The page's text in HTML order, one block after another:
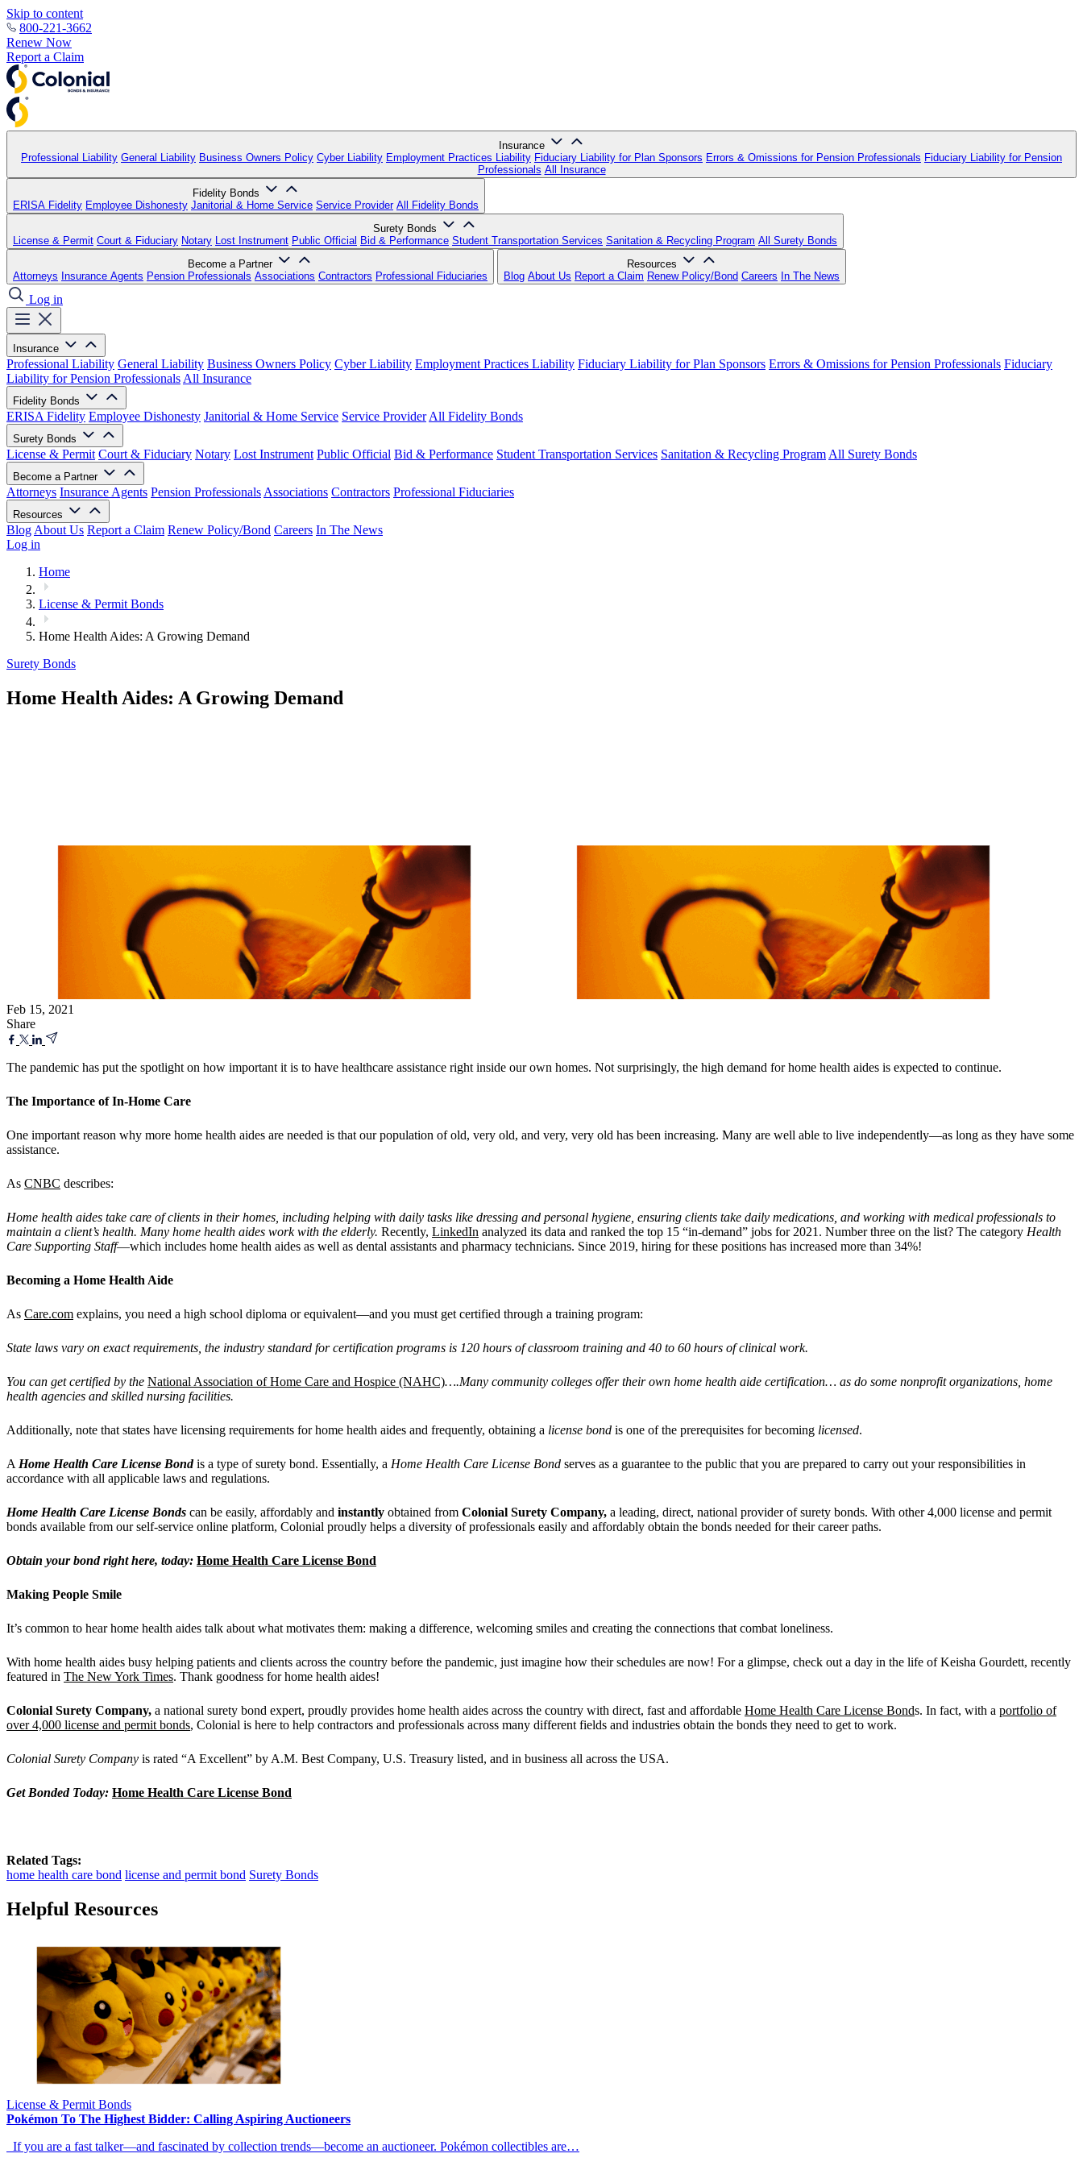
Skip to content
800-221-3662
Renew Now
Report a Claim
Insurance
Professional Liability General Liability Business Owners Policy Cyber Liability Employment Practices Liability Fiduciary Liability for Plan Sponsors Errors & Omissions for Pension Professionals Fiduciary Liability for Pension
Professionals All Insurance
Fidelity Bonds
ERISA Fidelity Employee Dishonesty Janitorial & Home Service Service Provider All Fidelity Bonds
Surety Bonds
License & Permit Court & Fiduciary Notary Lost Instrument Public Official Bid & Performance Student Transportation Services Sanitation & Recycling Program All Surety Bonds
Become a Partner
Attorneys Insurance Agents Pension Professionals Associations Contractors Professional Fiduciaries
Resources
Blog About Us Report a Claim Renew Policy/Bond Careers In The News
Log in
Insurance
Professional Liability General Liability Business Owners Policy Cyber Liability Employment Practices Liability Fiduciary Liability for Plan Sponsors Errors & Omissions for Pension Professionals Fiduciary
Liability for Pension Professionals All Insurance
Fidelity Bonds
ERISA Fidelity Employee Dishonesty Janitorial & Home Service Service Provider All Fidelity Bonds
Surety Bonds
License & Permit Court & Fiduciary Notary Lost Instrument Public Official Bid & Performance Student Transportation Services Sanitation & Recycling Program All Surety Bonds
Become a Partner
Attorneys Insurance Agents Pension Professionals Associations Contractors Professional Fiduciaries
Resources
Blog About Us Report a Claim Renew Policy/Bond Careers In The News
Log in
Home
License & Permit Bonds
Home Health Aides: A Growing Demand
Surety Bonds
Home Health Aides: A Growing Demand
Feb 15, 2021
Share
The pandemic has put the spotlight on how important it is to have healthcare assistance right inside our own homes. Not surprisingly, the high demand for home health aides is expected to continue.
The Importance of In-Home Care
One important reason why more home health aides are needed is that our population of old, very old, and very, very old has been increasing. Many are well able to live independently—as long as they have some
assistance.
As CNBC describes:
Home health aides take care of clients in their homes, including helping with daily tasks like dressing and personal hygiene, ensuring clients take daily medications, and working with medical professionals to
maintain a client’s health. Many home health aides work with the elderly. Recently, LinkedIn analyzed its data and ranked the top 15 “in-demand” jobs for 2021. Number three on the list? The category Health
Care Supporting Staff—which includes home health aides as well as dental assistants and pharmacy technicians. Since 2019, hiring for these positions has increased more than 34%!
Becoming a Home Health Aide
As Care.com explains, you need a high school diploma or equivalent—and you must get certified through a training program:
State laws vary on exact requirements, the industry standard for certification programs is 120 hours of classroom training and 40 to 60 hours of clinical work.
You can get certified by the National Association of Home Care and Hospice (NAHC)….Many community colleges offer their own home health aide certification… as do some nonprofit organizations, home
health agencies and skilled nursing facilities.
Additionally, note that states have licensing requirements for home health aides and frequently, obtaining a license bond is one of the prerequisites for becoming licensed.
A Home Health Care License Bondis a type of surety bond. Essentially, a Home Health Care License Bond serves as a guarantee to the public that you are prepared to carry out your responsibilities in
accordance with all applicable laws and regulations.
Home Health Care License Bonds can be easily, affordably and instantly obtained from Colonial Surety Company, a leading, direct, national provider of surety bonds. With other 4,000 license and permit
bonds available from our self-service online platform, Colonial proudly helps a diversity of professionals easily and affordably obtain the bonds needed for their career paths.
Obtain your bond right here, today: Home Health Care License Bond
Making People Smile
It’s common to hear home health aides talk about what motivates them: making a difference, welcoming smiles and creating the connections that combat loneliness.
With home health aides busy helping patients and clients across the country before the pandemic, just imagine how their schedules are now! For a glimpse, check out a day in the life of Keisha Gourdett, recently
featured in The New York Times. Thank goodness for home health aides!
Colonial Surety Company, a national surety bond expert, proudly provides home health aides across the country with direct, fast and affordable Home Health Care License Bonds. In fact, with a portfolio of
over 4,000 license and permit bonds, Colonial is here to help contractors and professionals across many different fields and industries obtain the bonds they need to get to work.
Colonial Surety Company is rated “A Excellent” by A.M. Best Company, U.S. Treasury listed, and in business all across the USA.
Get Bonded Today: Home Health Care License Bond
Related Tags:
home health care bond license and permit bond Surety Bonds
Helpful Resources
License & Permit Bonds
Pokémon To The Highest Bidder: Calling Aspiring Auctioneers
If you are a fast talker—and fascinated by collection trends—become an auctioneer. Pokémon collectibles are…